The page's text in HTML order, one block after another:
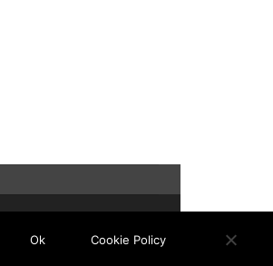
Ok Cookie Policy